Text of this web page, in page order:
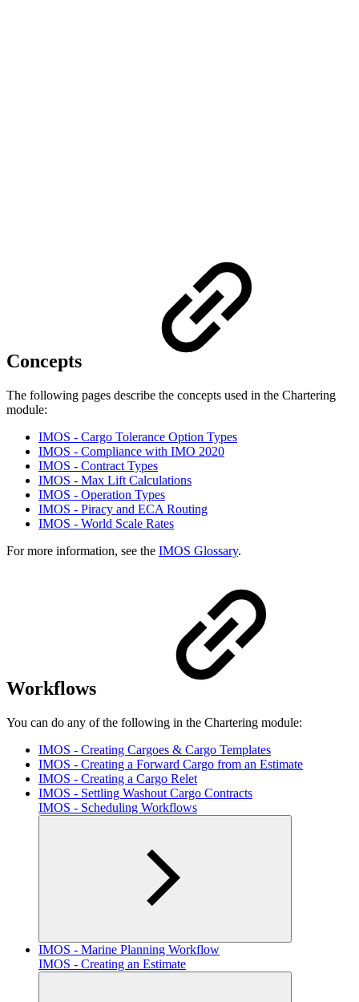
Concepts
The following pages describe the concepts used in the Chartering
module:
IMOS - Cargo Tolerance Option Types
IMOS - Compliance with IMO 2020
IMOS - Contract Types
IMOS - Max Lift Calculations
IMOS - Operation Types
IMOS - Piracy and ECA Routing
IMOS - World Scale Rates
For more information, see the IMOS Glossary.
Workflows
You can do any of the following in the Chartering module:
IMOS - Creating Cargoes & Cargo Templates
IMOS - Creating a Forward Cargo from an Estimate
IMOS - Creating a Cargo Relet
IMOS - Settling Washout Cargo Contracts
IMOS - Scheduling Workflows
IMOS - Marine Planning Workflow
IMOS - Creating an Estimate